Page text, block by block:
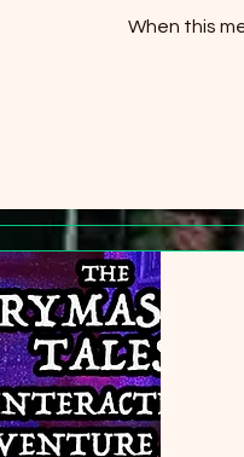
When this